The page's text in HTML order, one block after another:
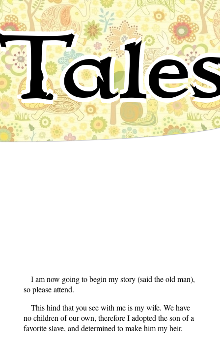
The Story of the First Old Man and
of the Hind
Arab Folktale
I am now going to begin my story (said the old man),
so please attend.
This hind that you see with me is my wife. We have
no children of our own, therefore I adopted the son of a
favorite slave, and determined to make him my heir.